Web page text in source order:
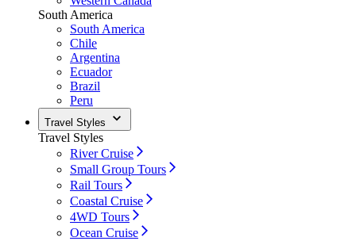
South America
South America
Chile
Argentina
Ecuador
Brazil
Peru
Travel Styles
Travel Styles
River Cruise
Small Group Tours
Rail Tours
Coastal Cruise
4WD Tours
Ocean Cruise